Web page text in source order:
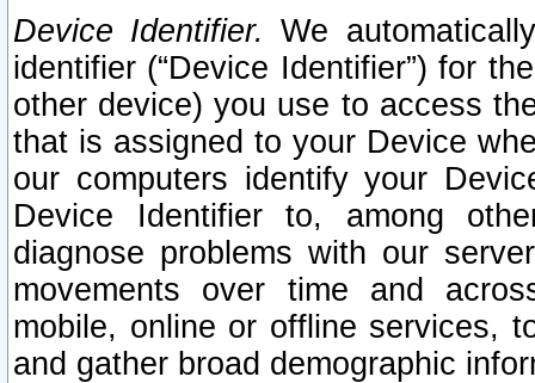
Device Identifier. We
identifier (“Device Identifier”) for
other device) you use to access
that is assigned to your Device
our computers identify your
Device Identifier to, among
diagnose problems with our
movements over time and
mobile, online or offline services,
and gather broad demographic